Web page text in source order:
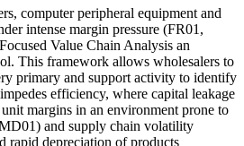
computer peripheral equipment and
intense margin pressure (FR01,
Value Chain Analysis an
This framework allows wholesalers to
primary and support activity to identify
efficiency, where capital leakage
margins in an environment prone to
and supply chain volatility
rapid depreciation of products